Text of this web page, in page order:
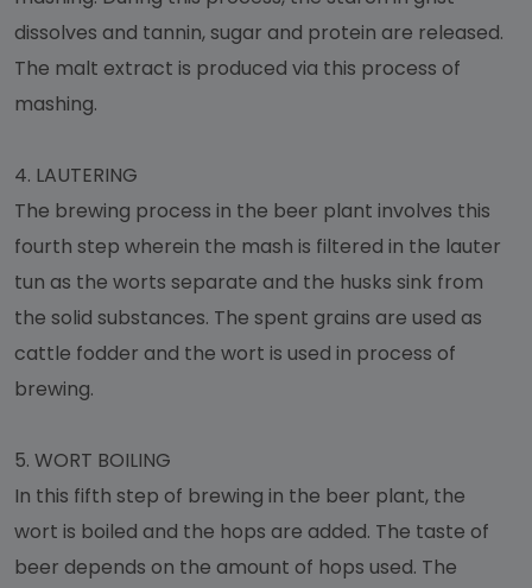
dissolves and tannin, sugar and protein are released.
The malt extract is produced via this process of
mashing.
4. LAUTERING
The brewing process in the beer plant involves this
fourth step wherein the mash is filtered in the lauter
tun as the worts separate and the husks sink from
the solid substances. The spent grains are used as
cattle fodder and the wort is used in process of
brewing.
5. WORT BOILING
In this fifth step of brewing in the beer plant, the
wort is boiled and the hops are added. The taste of
beer depends on the amount of hops used. The